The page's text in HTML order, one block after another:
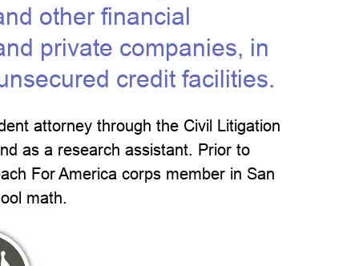
other financial
private companies, in
credit facilities.
attorney through the Civil Litigation
as a research assistant. Prior to
For America corps member in San
math.